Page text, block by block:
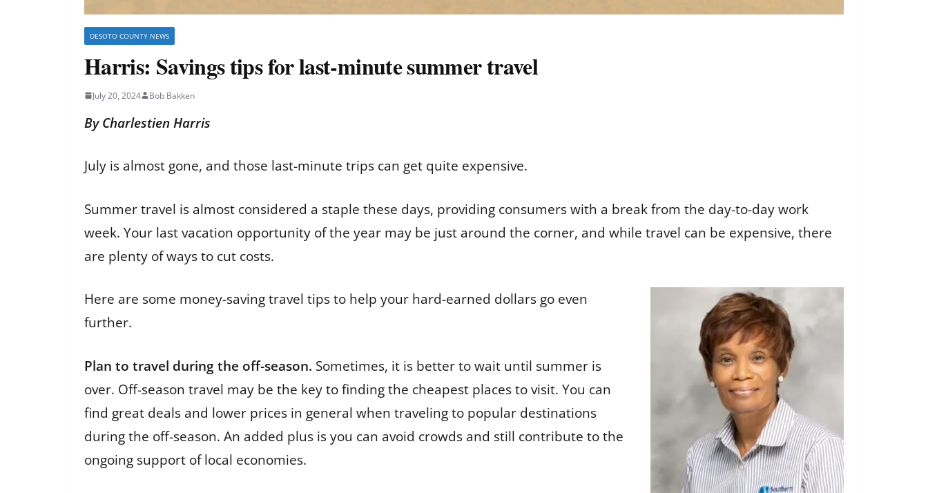
DESOTO COUNTY NEWS
Harris: Savings tips for last-minute summer travel
July 20, 2024 Bob Bakken
By Charlestien Harris
July is almost gone, and those last-minute trips can get quite expensive.
Summer travel is almost considered a staple these days, providing consumers with a break from the day-to-day work
week. Your last vacation opportunity of the year may be just around the corner, and while travel can be expensive, there
are plenty of ways to cut costs.
Here are some money-saving travel tips to help your hard-earned dollars go even
further.
Plan to travel during the off-season. Sometimes, it is better to wait until summer is
over. Off-season travel may be the key to finding the cheapest places to visit. You can
find great deals and lower prices in general when traveling to popular destinations
during the off-season. An added plus is you can avoid crowds and still contribute to the
ongoing support of local economies.